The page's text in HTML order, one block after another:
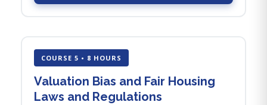
COURSE 5 • 8 HOURS
Valuation Bias and Fair Housing
Laws and Regulations